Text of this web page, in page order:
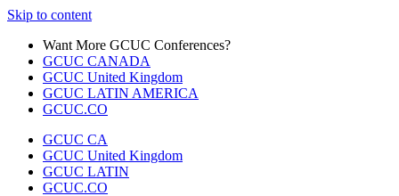
Skip to content
Want More GCUC Conferences?
GCUC CANADA
GCUC United Kingdom
GCUC LATIN AMERICA
GCUC.CO
GCUC CA
GCUC United Kingdom
GCUC LATIN
GCUC.CO